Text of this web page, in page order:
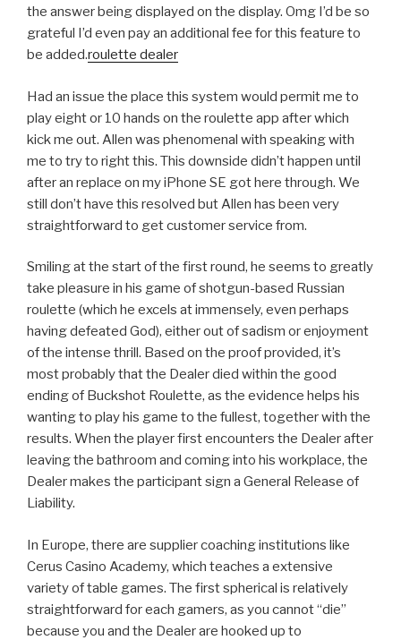
the answer being displayed on the display. Omg I’d be so
grateful I’d even pay an additional fee for this feature to
be added.roulette dealer
Had an issue the place this system would permit me to
play eight or 10 hands on the roulette app after which
kick me out. Allen was phenomenal with speaking with
me to try to right this. This downside didn’t happen until
after an replace on my iPhone SE got here through. We
still don’t have this resolved but Allen has been very
straightforward to get customer service from.
Smiling at the start of the first round, he seems to greatly
take pleasure in his game of shotgun-based Russian
roulette (which he excels at immensely, even perhaps
having defeated God), either out of sadism or enjoyment
of the intense thrill. Based on the proof provided, it’s
most probably that the Dealer died within the good
ending of Buckshot Roulette, as the evidence helps his
wanting to play his game to the fullest, together with the
results. When the player first encounters the Dealer after
leaving the bathroom and coming into his workplace, the
Dealer makes the participant sign a General Release of
Liability.
In Europe, there are supplier coaching institutions like
Cerus Casino Academy, which teaches a extensive
variety of table games. The first spherical is relatively
straightforward for each gamers, as you cannot “die”
because you and the Dealer are hooked up to